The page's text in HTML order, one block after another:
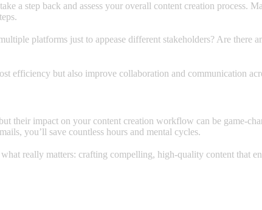
a step back and assess your overall content creation process.
platforms just to appease different stakeholders? Are there
efficiency but also improve collaboration and communication
their impact on your content creation workflow can be game-
you’ll save countless hours and mental cycles.
really matters: crafting compelling, high-quality content that